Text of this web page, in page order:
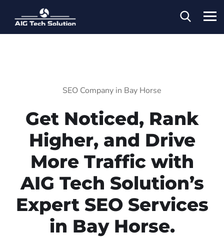
SEO Company in Bay Horse
Get Noticed, Rank
Higher, and Drive
More Traffic with
AIG Tech Solution’s
Expert SEO Services
in Bay Horse.